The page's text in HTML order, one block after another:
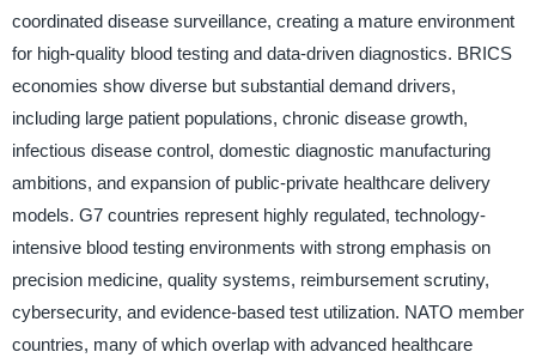
coordinated disease surveillance, creating a mature environment
for high-quality blood testing and data-driven diagnostics. BRICS
economies show diverse but substantial demand drivers,
including large patient populations, chronic disease growth,
infectious disease control, domestic diagnostic manufacturing
ambitions, and expansion of public-private healthcare delivery
models. G7 countries represent highly regulated, technology-
intensive blood testing environments with strong emphasis on
precision medicine, quality systems, reimbursement scrutiny,
cybersecurity, and evidence-based test utilization. NATO member
countries, many of which overlap with advanced healthcare